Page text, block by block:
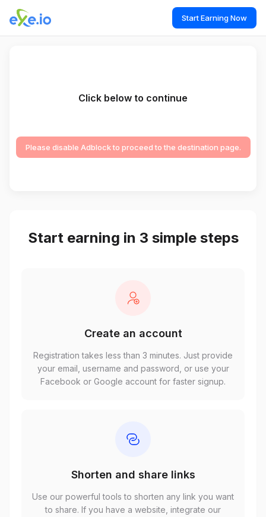
Start Earning Now
Click below to continue
Please disable Adblock to proceed to the destination page.
Start earning in 3 simple steps
Create an account
Registration takes less than 3 minutes. Just provide
your email, username and password, or use your
Facebook or Google account for faster signup.
Shorten and share links
Use our powerful tools to shorten any link you want
to share. If you have a website, integrate our